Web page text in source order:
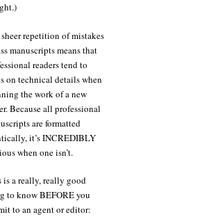
repetition of mistakes
manuscripts means that
readers tend to
on technical details when
the work of a new
Because all professional
are formatted
it’s INCREDIBLY
when one isn’t.
is a really, really good
to know BEFORE you
to an agent or editor: